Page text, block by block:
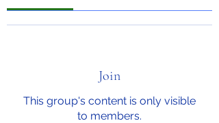
Join
This group's content is only visible
to members.